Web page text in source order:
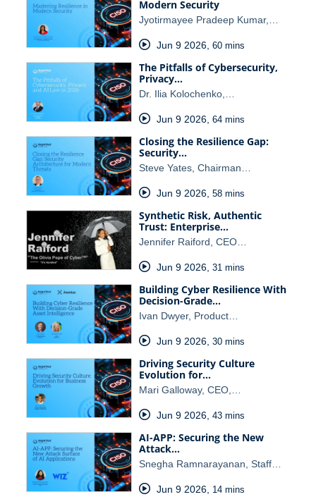
Modern Security
Jyotirmayee Pradeep Kumar,…
Jun 9 2026, 60 mins
The Pitfalls of Cybersecurity,
Privacy…
Dr. Ilia Kolochenko,…
Jun 9 2026, 64 mins
Closing the Resilience Gap:
Security…
Steve Yates, Chairman…
Jun 9 2026, 58 mins
Synthetic Risk, Authentic
Trust: Enterprise…
Jennifer Raiford, CEO…
Jun 9 2026, 31 mins
Building Cyber Resilience With
Decision-Grade…
Ivan Dwyer, Product…
Jun 9 2026, 30 mins
Driving Security Culture
Evolution for…
Mari Galloway, CEO,…
Jun 9 2026, 43 mins
AI-APP: Securing the New
Attack…
Snegha Ramnarayanan, Staff…
Jun 9 2026, 14 mins